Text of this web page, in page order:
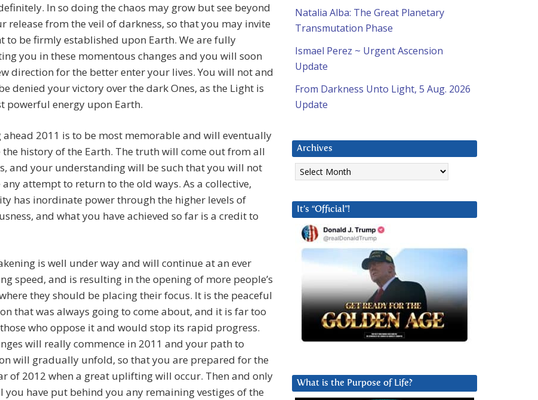
In so doing the chaos may grow but see beyond
release from the veil of darkness, so that you may invite
to be firmly established upon Earth. We are fully
you in these momentous changes and you will soon
direction for the better enter your lives. You will not and
denied your victory over the dark Ones, as the Light is
powerful energy upon Earth.
ahead 2011 is to be most memorable and will eventually
the history of the Earth. The truth will come out from all
and your understanding will be such that you will not
attempt to return to the old ways. As a collective,
has inordinate power through the higher levels of
and what you have achieved so far is a credit to
is well under way and will continue at an ever
speed, and is resulting in the opening of more people’s
they should be placing their focus. It is the peaceful
that was always going to come about, and it is far too
who oppose it and would stop its rapid progress.
will really commence in 2011 and your path to
will gradually unfold, so that you are prepared for the
of 2012 when a great uplifting will occur. Then and only
you have put behind you any remaining vestiges of the
Natalia Alba: The Great Planetary
Transmutation Phase
Ismael Perez ~ Urgent Ascension
Update
From Darkness Unto Light, 5 Aug. 2026
Update
Archives
Archives
It’s “Official”!
What is the Purpose of Life?